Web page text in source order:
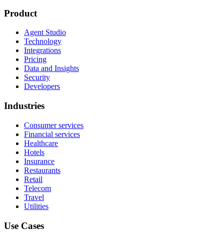
Product
Agent Studio
Technology
Integrations
Pricing
Data and Insights
Security
Developers
Industries
Consumer services
Financial services
Healthcare
Hotels
Insurance
Restaurants
Retail
Telecom
Travel
Utilities
Use Cases